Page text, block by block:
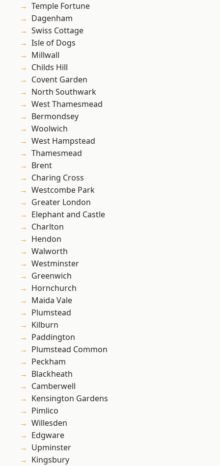
Temple Fortune
Dagenham
Swiss Cottage
Isle of Dogs
Millwall
Childs Hill
Covent Garden
North Southwark
West Thamesmead
Bermondsey
Woolwich
West Hampstead
Thamesmead
Brent
Charing Cross
Westcombe Park
Greater London
Elephant and Castle
Charlton
Hendon
Walworth
Westminster
Greenwich
Hornchurch
Maida Vale
Plumstead
Kilburn
Paddington
Plumstead Common
Peckham
Blackheath
Camberwell
Kensington Gardens
Pimlico
Willesden
Edgware
Upminster
Kingsbury